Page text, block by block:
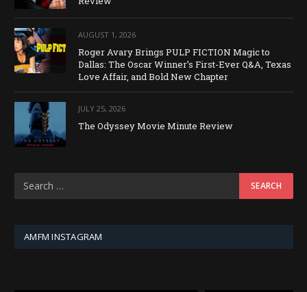
AUGUST 1, 2026
Roger Avary Brings PULP FICTION Magic to
Dallas: The Oscar Winner’s First-Ever Q&A, Texas
Love Affair, and Bold New Chapter
JULY 25, 2026
The Odyssey Movie Minute Review
AMFM INSTAGRAM